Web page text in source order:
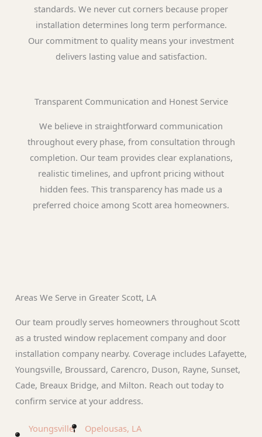
standards. We never cut corners because proper
installation determines long term performance.
Our commitment to quality means your investment
delivers lasting value and satisfaction.
Transparent Communication and Honest Service
We believe in straightforward communication
throughout every phase, from consultation through
completion. Our team provides clear explanations,
realistic timelines, and upfront pricing without
hidden fees. This transparency has made us a
preferred choice among Scott area homeowners.
Areas We Serve in Greater Scott, LA
Our team proudly serves homeowners throughout Scott
as a trusted window replacement company and door
installation company nearby. Coverage includes Lafayette,
Youngsville, Broussard, Carencro, Duson, Rayne, Sunset,
Cade, Breaux Bridge, and Milton. Reach out today to
confirm service at your address.
Youngsville,
Opelousas, LA